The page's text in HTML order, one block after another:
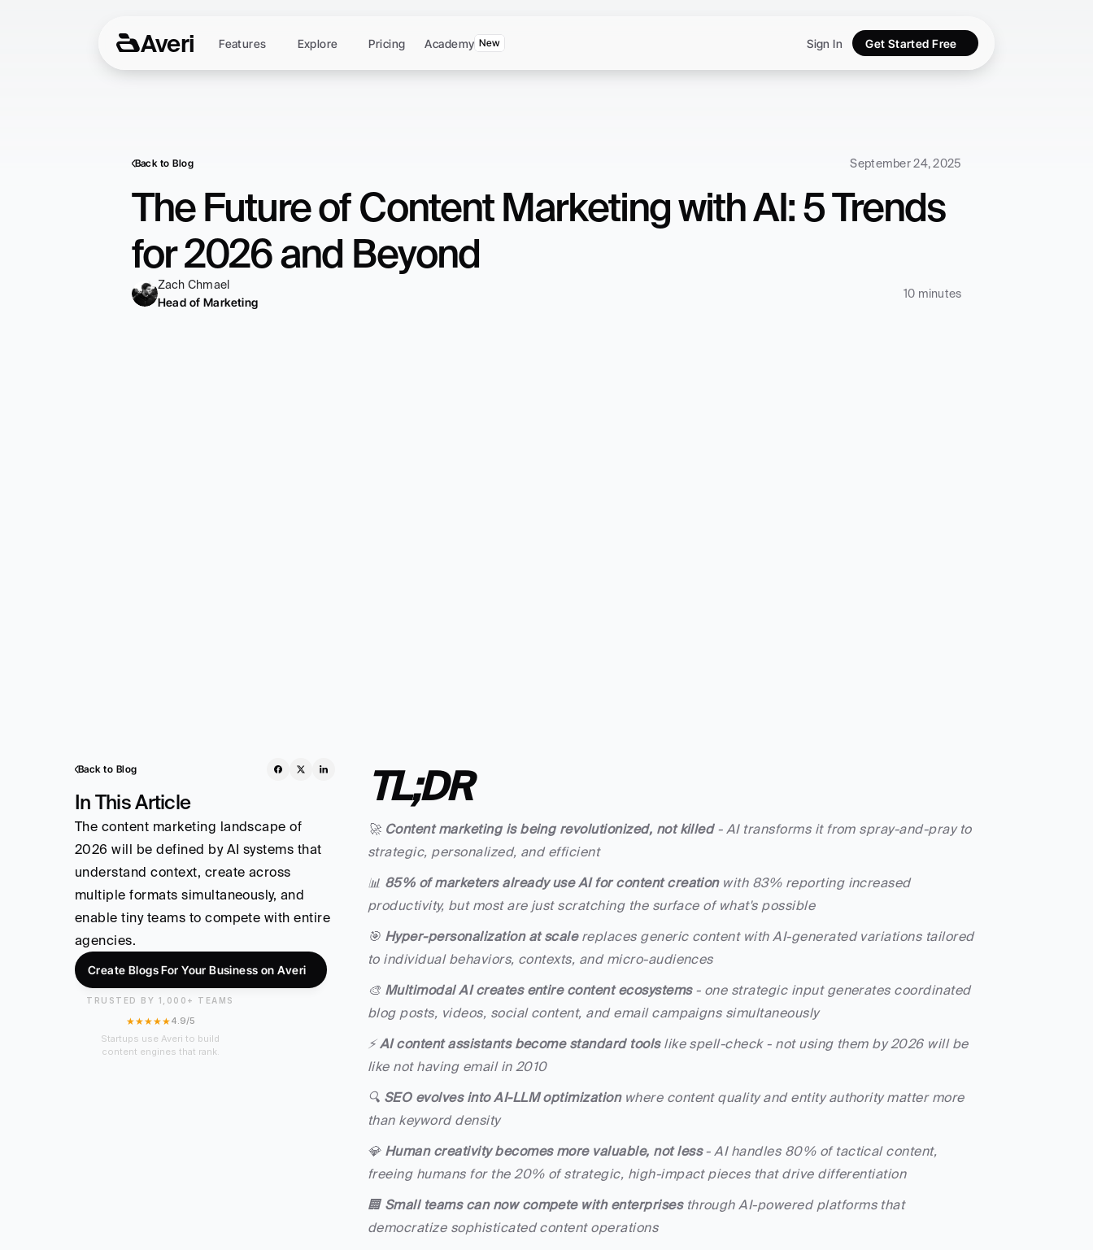
Averi Features Explore Pricing Academy New Sign In Get Started Free
Back to Blog September 24, 2025
The Future of Content Marketing with AI: 5 Trends
for 2026 and Beyond
Zach Chmael
Head of Marketing
10 minutes
Back to Blog
In This Article
The content marketing landscape of
2026 will be defined by AI systems that
understand context, create across
multiple formats simultaneously, and
enable tiny teams to compete with entire
agencies.
Create Blogs For Your Business on Averi
TRUSTED BY 1,000+ TEAMS
★★★★★4.9/5
Startups use Averi to build
content engines that rank.
TL;DR
🚀 Content marketing is being revolutionized, not killed - AI transforms it from spray-and-pray to
strategic, personalized, and efficient
📊 85% of marketers already use AI for content creation with 83% reporting increased
productivity, but most are just scratching the surface of what's possible
🎯 Hyper-personalization at scale replaces generic content with AI-generated variations tailored
to individual behaviors, contexts, and micro-audiences
🎨 Multimodal AI creates entire content ecosystems - one strategic input generates coordinated
blog posts, videos, social content, and email campaigns simultaneously
⚡ AI content assistants become standard tools like spell-check - not using them by 2026 will be
like not having email in 2010
🔍 SEO evolves into AI-LLM optimization where content quality and entity authority matter more
than keyword density
💎 Human creativity becomes more valuable, not less - AI handles 80% of tactical content,
freeing humans for the 20% of strategic, high-impact pieces that drive differentiation
🏢 Small teams can now compete with enterprises through AI-powered platforms that
democratize sophisticated content operations